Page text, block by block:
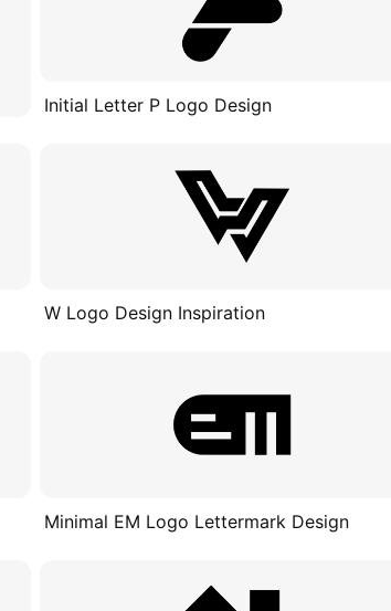
Initial Letter P Logo Design
W Logo Design Inspiration
Minimal EM Logo Lettermark Design